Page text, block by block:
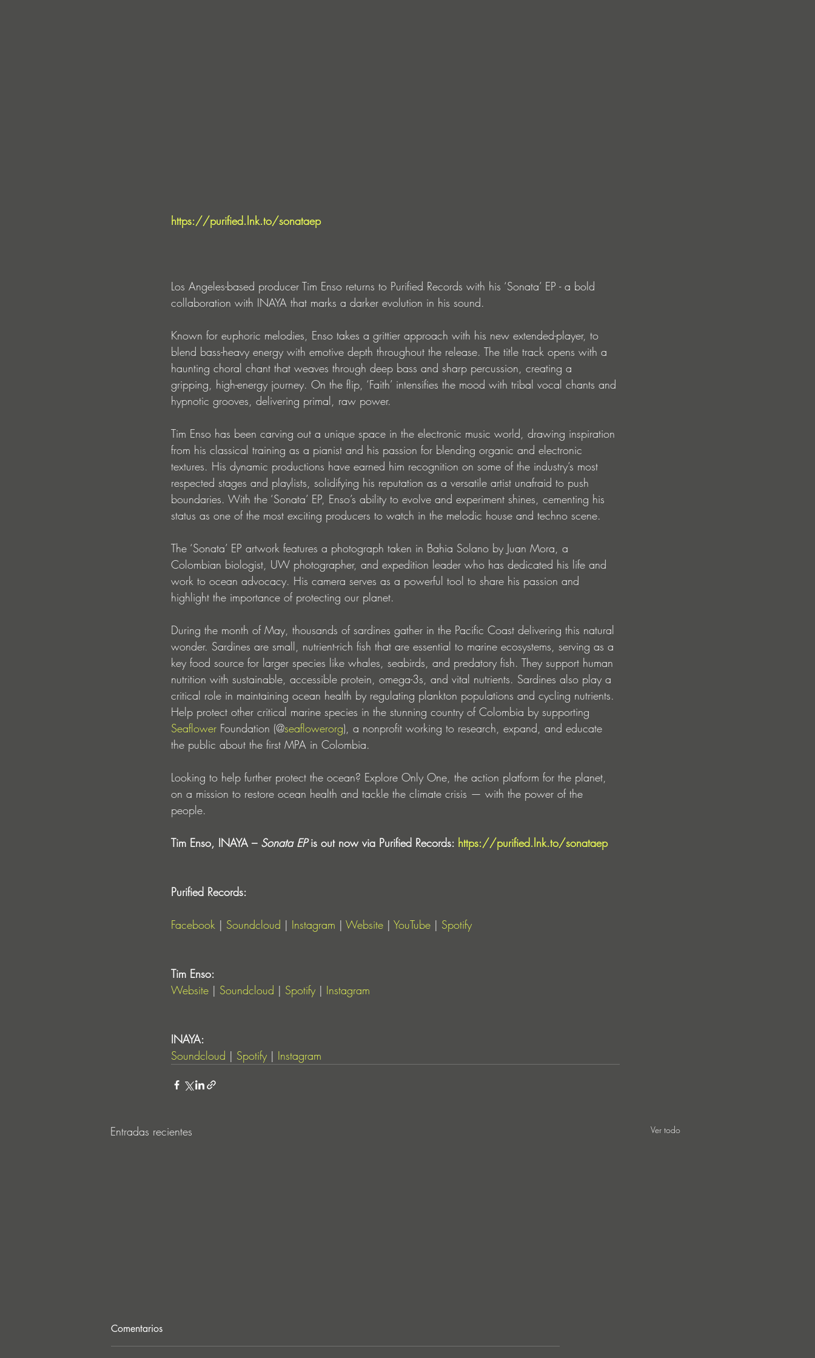
https://purified.lnk.to/sonataep
Los Angeles-based producer Tim Enso returns to Purified Records with his ‘Sonata’ EP - a bold
collaboration with INAYA that marks a darker evolution in his sound.
Known for euphoric melodies, Enso takes a grittier approach with his new extended-player, to
blend bass-heavy energy with emotive depth throughout the release. The title track opens with a
haunting choral chant that weaves through deep bass and sharp percussion, creating a
gripping, high-energy journey. On the flip, ‘Faith’ intensifies the mood with tribal vocal chants and
hypnotic grooves, delivering primal, raw power.
Tim Enso has been carving out a unique space in the electronic music world, drawing inspiration
from his classical training as a pianist and his passion for blending organic and electronic
textures. His dynamic productions have earned him recognition on some of the industry’s most
respected stages and playlists, solidifying his reputation as a versatile artist unafraid to push
boundaries. With the ‘Sonata’ EP, Enso’s ability to evolve and experiment shines, cementing his
status as one of the most exciting producers to watch in the melodic house and techno scene.
The ‘Sonata’ EP artwork features a photograph taken in Bahia Solano by Juan Mora, a
Colombian biologist, UW photographer, and expedition leader who has dedicated his life and
work to ocean advocacy. His camera serves as a powerful tool to share his passion and
highlight the importance of protecting our planet.
During the month of May, thousands of sardines gather in the Pacific Coast delivering this natural
wonder. Sardines are small, nutrient-rich fish that are essential to marine ecosystems, serving as a
key food source for larger species like whales, seabirds, and predatory fish. They support human
nutrition with sustainable, accessible protein, omega-3s, and vital nutrients. Sardines also play a
critical role in maintaining ocean health by regulating plankton populations and cycling nutrients.
Help protect other critical marine species in the stunning country of Colombia by supporting
Seaflower Foundation (@seaflowerorg), a nonprofit working to research, expand, and educate
the public about the first MPA in Colombia.
Looking to help further protect the ocean? Explore Only One, the action platform for the planet,
on a mission to restore ocean health and tackle the climate crisis — with the power of the
people.
Tim Enso, INAYA – Sonata EP is out now via Purified Records: https://purified.lnk.to/sonataep
Purified Records:
Facebook | Soundcloud | Instagram | Website | YouTube | Spotify
Tim Enso:
Website | Soundcloud | Spotify | Instagram
INAYA:
Soundcloud | Spotify | Instagram
Entradas recientes Ver todo
Comentarios